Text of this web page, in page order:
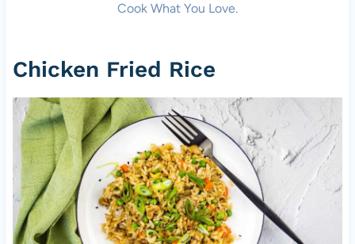
Cook What You Love.
Chicken Fried Rice